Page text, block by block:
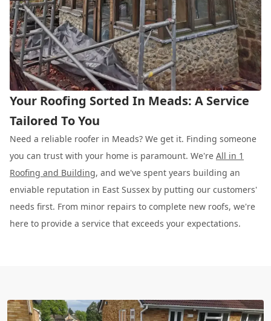
Your Roofing Sorted In Meads: A Service
Tailored To You
Need a reliable roofer in Meads? We get it. Finding someone
you can trust with your home is paramount. We're All in 1
Roofing and Building, and we've spent years building an
enviable reputation in East Sussex by putting our customers'
needs first. From minor repairs to complete new roofs, we're
here to provide a service that exceeds your expectations.